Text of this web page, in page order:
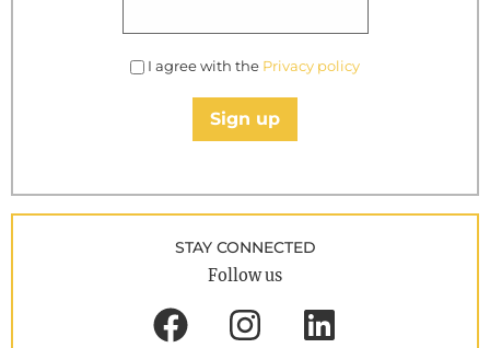
I agree with the Privacy policy
Sign up
STAY CONNECTED
Follow us